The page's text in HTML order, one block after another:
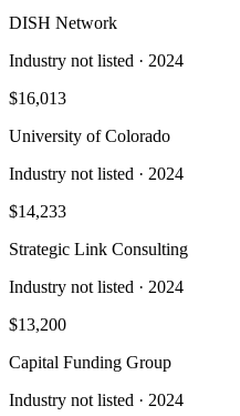
DISH Network
Industry not listed · 2024
$16,013
University of Colorado
Industry not listed · 2024
$14,233
Strategic Link Consulting
Industry not listed · 2024
$13,200
Capital Funding Group
Industry not listed · 2024